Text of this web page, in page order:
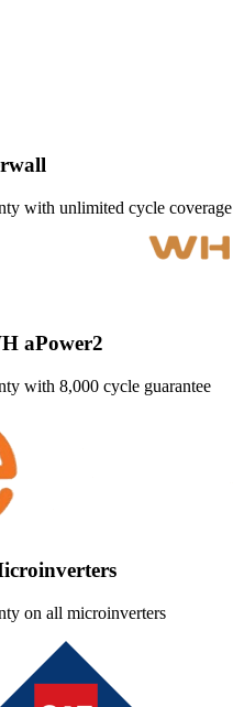
with unlimited cycle coverage
aPower2
with 8,000 cycle guarantee
on all microinverters